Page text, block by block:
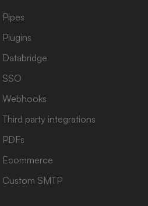
Pipes
Plugins
Databridge
SSO
Webhooks
Third party integrations
PDFs
Ecommerce
Custom SMTP